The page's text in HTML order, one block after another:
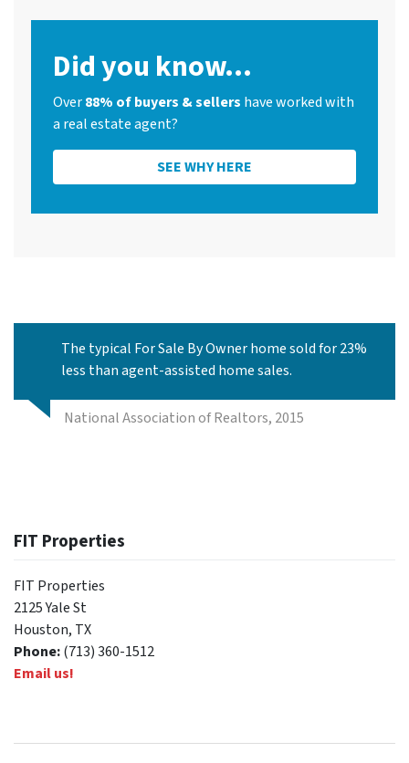
Did you know...
Over88% of buyers & sellers have worked with
a real estate agent?
SEE WHY HERE
The typical For Sale By Owner home sold for 23%
less than agent-assisted home sales.
National Association of Realtors, 2015
FIT Properties
FIT Properties
2125 Yale St
Houston, TX
Phone:(713) 360-1512
Email us!